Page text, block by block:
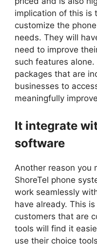
implication of this is
customize the
needs. They will
need to improve
such features
packages that are
businesses to
meaningfully
It integrate
software
Another reason you
ShoreTel phone
work seamlessly
have already. This
customers that are
tools will find it
use their choice